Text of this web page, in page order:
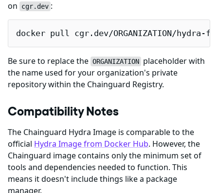
on
cgr.dev :
docker pull cgr.dev/ORGANIZATION/
Be sure to replace the ORGANIZATION placeholder with
the name used for your organization's private
repository within the Chainguard Registry.
Compatibility Notes
The Chainguard Hydra Image is comparable to the
official Hydra Image from Docker Hub. However, the
Chainguard image contains only the minimum set of
tools and dependencies needed to function. This
means it doesn't include things like a package
manager.